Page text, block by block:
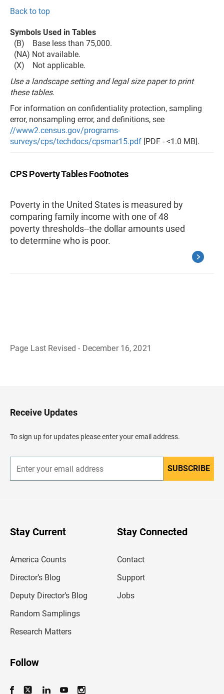
Back to top
Symbols Used in Tables
(B) Base less than 75,000.
(NA) Not available.
(X) Not applicable.
Use a landscape setting and legal size paper to print
these tables.
For information on confidentiality protection, sampling
error, nonsampling error, and definitions, see
//www2.census.gov/programs-
surveys/cps/techdocs/cpsmar15.pdf [PDF - <1.0 MB].
CPS Poverty Tables Footnotes
Poverty in the United States is measured by
comparing family income with one of 48
poverty thresholds--the dollar amounts used
to determine who is poor.
Page Last Revised - December 16, 2021
H
e
d
e
Receive Updates
To sign up for updates please enter your email address.
n
r
SUBSCRIBE
Stay Current
America Counts
Director’s Blog
Deputy Director’s Blog
Random Samplings
Research Matters
Stay Connected
Contact
Support
Jobs
Follow